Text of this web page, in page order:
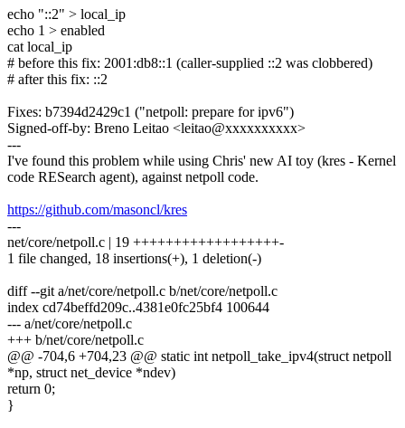
echo "::2" > local_ip
echo 1 > enabled
cat local_ip
# before this fix: 2001:db8::1 (caller-supplied ::2 was clobbered)
# after this fix: ::2
Fixes: b7394d2429c1 ("netpoll: prepare for ipv6")
Signed-off-by: Breno Leitao <leitao@xxxxxxxxxx>
---
I've found this problem while using Chris' new AI toy (kres - Kernel
code RESearch agent), against netpoll code.
https://github.com/masoncl/kres
---
net/core/netpoll.c | 19 ++++++++++++++++++-
1 file changed, 18 insertions(+), 1 deletion(-)
diff --git a/net/core/netpoll.c b/net/core/netpoll.c
index cd74beffd209c..4381e0fc25bf4 100644
--- a/net/core/netpoll.c
+++ b/net/core/netpoll.c
@@ -704,6 +704,23 @@ static int netpoll_take_ipv4(struct netpoll
*np, struct net_device *ndev)
return 0;
}